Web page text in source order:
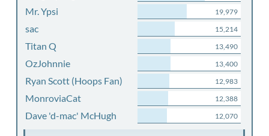
Mr. Ypsi 19,979
sac 15,214
Titan Q 13,490
OzJohnnie 13,400
Ryan Scott (Hoops Fan) 12,983
MonroviaCat 12,388
Dave 'd-mac' McHugh 12,070